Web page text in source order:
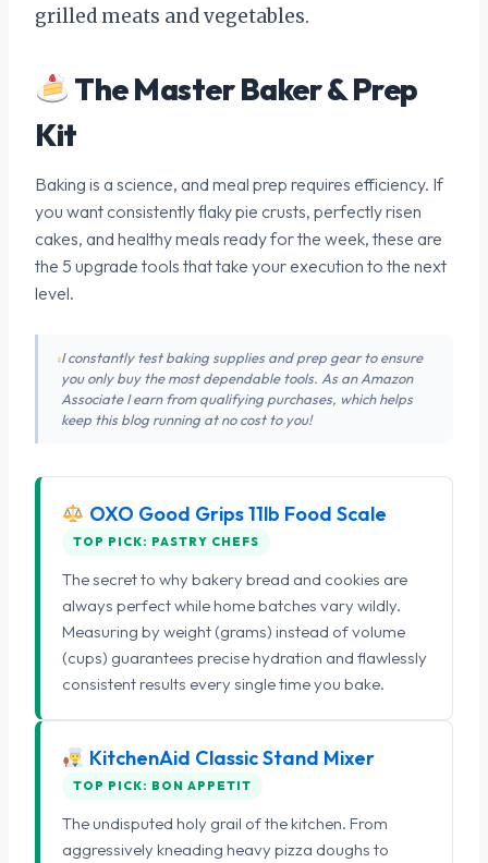
grilled meats and vegetables.
The Master Baker & Prep
Kit
Baking is a science, and meal prep requires efficiency. If
you want consistently flaky pie crusts, perfectly risen
cakes, and healthy meals ready for the week, these are
the 5 upgrade tools that take your execution to the next
level.
I constantly test baking supplies and prep gear to ensure
you only buy the most dependable tools. As an Amazon
Associate I earn from qualifying purchases, which helps
keep this blog running at no cost to you!
OXO Good Grips 11lb Food Scale
TOP PICK: PASTRY CHEFS
The secret to why bakery bread and cookies are
always perfect while home batches vary wildly.
Measuring by weight (grams) instead of volume
(cups) guarantees precise hydration and flawlessly
consistent results every single time you bake.
KitchenAid Classic Stand Mixer
TOP PICK: BON APPETIT
The undisputed holy grail of the kitchen. From
aggressively kneading heavy pizza doughs to